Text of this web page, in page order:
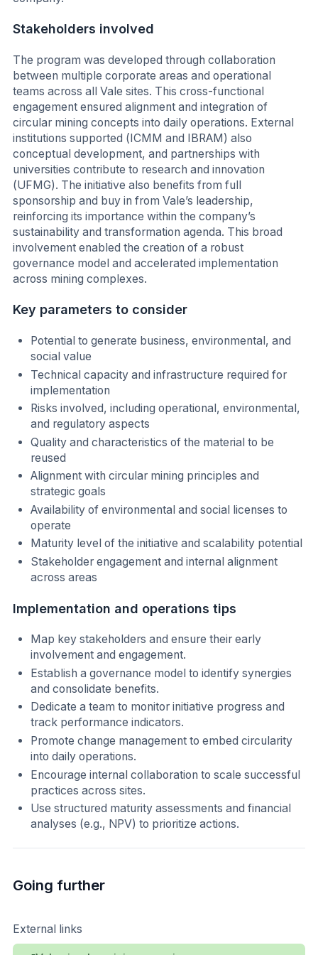
Stakeholders involved
The program was developed through collaboration
between multiple corporate areas and operational
teams across all Vale sites. This cross-functional
engagement ensured alignment and integration of
circular mining concepts into daily operations. External
institutions supported (ICMM and IBRAM) also
conceptual development, and partnerships with
universities contribute to research and innovation
(UFMG). The initiative also benefits from full
sponsorship and buy in from Vale’s leadership,
reinforcing its importance within the company’s
sustainability and transformation agenda. This broad
involvement enabled the creation of a robust
governance model and accelerated implementation
across mining complexes.
Key parameters to consider
Potential to generate business, environmental, and
social value
Technical capacity and infrastructure required for
implementation
Risks involved, including operational, environmental,
and regulatory aspects
Quality and characteristics of the material to be
reused
Alignment with circular mining principles and
strategic goals
Availability of environmental and social licenses to
operate
Maturity level of the initiative and scalability potential
Stakeholder engagement and internal alignment
across areas
Implementation and operations tips
Map key stakeholders and ensure their early
involvement and engagement.
Establish a governance model to identify synergies
and consolidate benefits.
Dedicate a team to monitor initiative progress and
track performance indicators.
Promote change management to embed circularity
into daily operations.
Encourage internal collaboration to scale successful
practices across sites.
Use structured maturity assessments and financial
analyses (e.g., NPV) to prioritize actions.
Going further
External links